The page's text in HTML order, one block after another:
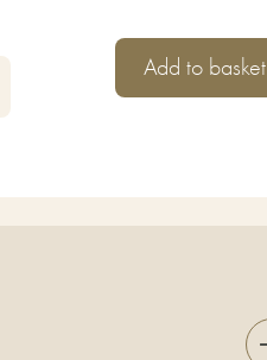
Add to basket